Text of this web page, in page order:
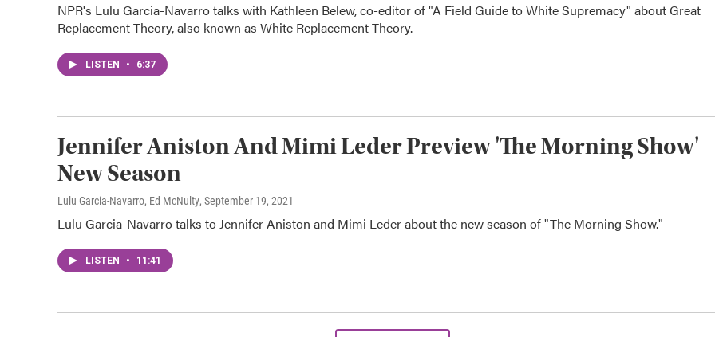
NPR's Lulu Garcia-Navarro talks with Kathleen Belew, co-editor of "A Field Guide to White Supremacy" about Great
Replacement Theory, also known as White Replacement Theory.
LISTEN • 6:37
Jennifer Aniston And Mimi Leder Preview 'The Morning Show'
New Season
Lulu Garcia-Navarro, Ed McNulty, September 19, 2021
Lulu Garcia-Navarro talks to Jennifer Aniston and Mimi Leder about the new season of "The Morning Show."
LISTEN • 11:41